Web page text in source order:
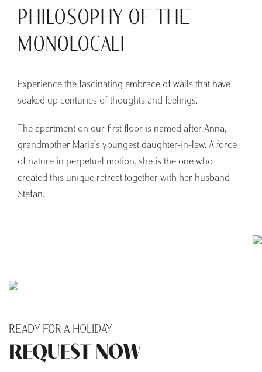
PHILOSOPHY OF THE
MONOLOCALI
Experience the fascinating embrace of walls that have
soaked up centuries of thoughts and feelings.
The apartment on our first floor is named after Anna,
grandmother Maria’s youngest daughter-in-law. A force
of nature in perpetual motion, she is the one who
created this unique retreat together with her husband
Stefan.
READY FOR A HOLIDAY
REQUEST NOW